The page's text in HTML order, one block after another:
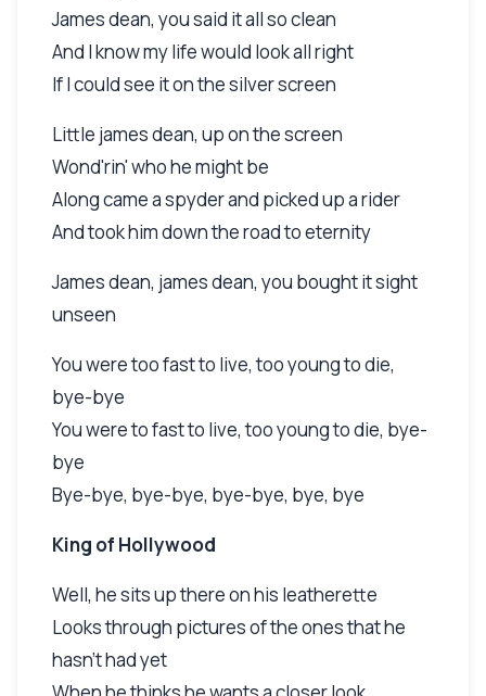
James dean, you said it all so clean
And I know my life would look all right
If I could see it on the silver screen
Little james dean, up on the screen
Wond'rin' who he might be
Along came a spyder and picked up a rider
And took him down the road to eternity
James dean, james dean, you bought it sight
unseen
You were too fast to live, too young to die,
bye-bye
You were to fast to live, too young to die, bye-
bye
Bye-bye, bye-bye, bye-bye, bye, bye
King of Hollywood
Well, he sits up there on his leatherette
Looks through pictures of the ones that he
hasn't had yet